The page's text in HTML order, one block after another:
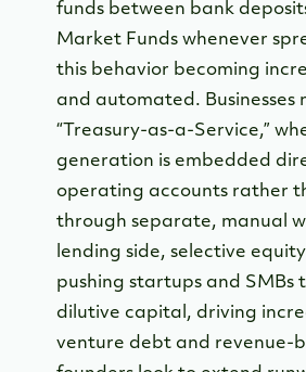
funds between bank
Market Funds whenever
this behavior becoming
and automated. Businesses
“Treasury-as-a-Service,”
generation is embedded
operating accounts rather
through separate, manual
lending side, selective
pushing startups and SMBs
dilutive capital, driving
venture debt and revenue-